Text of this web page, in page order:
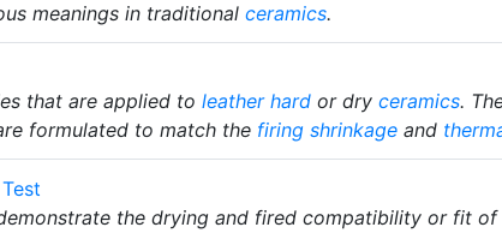
meanings in traditional ceramics.
that are applied to leather hard or dry ceramics.
formulated to match the firing shrinkage and
the drying and fired compatibility or fit of